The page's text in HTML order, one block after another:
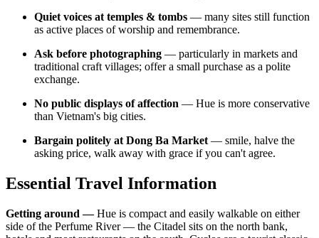
Quiet voices at temples & tombs — many sites still function
as active places of worship and remembrance.
Ask before photographing — particularly in markets and
traditional craft villages; offer a small purchase as a polite
exchange.
No public displays of affection — Hue is more conservative
than Vietnam's big cities.
Bargain politely at Dong Ba Market — smile, halve the
asking price, walk away with grace if you can't agree.
Essential Travel Information
Getting around —Hue is compact and easily walkable on either
side of the Perfume River — the Citadel sits on the north bank,